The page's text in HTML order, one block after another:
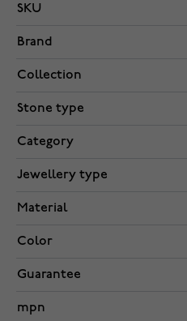
SKU
Brand
Collection
Stone type
Category
Jewellery type
Material
Color
Guarantee
mpn